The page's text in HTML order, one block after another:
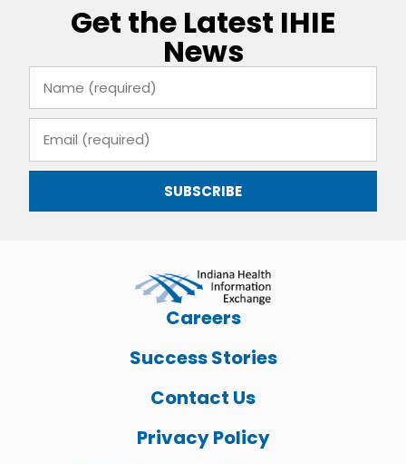
Get the Latest IHIE
News
SUBSCRIBE
Careers
Success Stories
Contact Us
Privacy Policy